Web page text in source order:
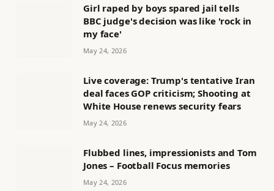
Girl raped by boys spared jail tells
BBC judge's decision was like 'rock in
my face'
May 24, 2026
Live coverage: Trump's tentative Iran
deal faces GOP criticism; Shooting at
White House renews security fears
May 24, 2026
Flubbed lines, impressionists and Tom
Jones – Football Focus memories
May 24, 2026